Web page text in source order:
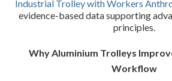
Industrial Trolley with Workers
evidence-based data supporting
principles.
Why Aluminium Trolleys
Workflow